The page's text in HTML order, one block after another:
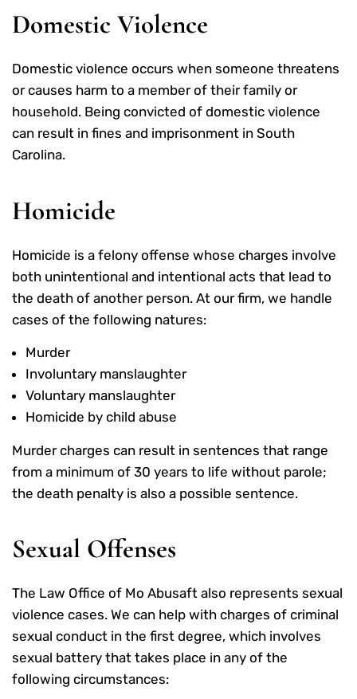
Domestic Violence
Domestic violence occurs when someone threatens
or causes harm to a member of their family or
household. Being convicted of domestic violence
can result in fines and imprisonment in South
Carolina.
Homicide
Homicide is a felony offense whose charges involve
both unintentional and intentional acts that lead to
the death of another person. At our firm, we handle
cases of the following natures:
Murder
Involuntary manslaughter
Voluntary manslaughter
Homicide by child abuse
Murder charges can result in sentences that range
from a minimum of 30 years to life without parole;
the death penalty is also a possible sentence.
Sexual Offenses
The Law Office of Mo Abusaft also represents sexual
violence cases. We can help with charges of criminal
sexual conduct in the first degree, which involves
sexual battery that takes place in any of the
following circumstances: